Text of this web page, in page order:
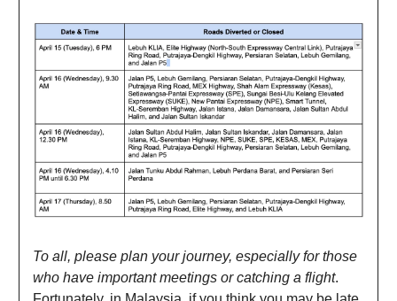
To all, please plan your journey, especially for those
who have important meetings or catching a flight.